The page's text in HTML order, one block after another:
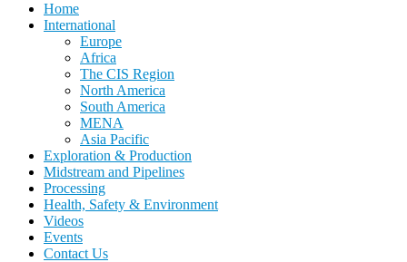
Home
International
Europe
Africa
The CIS Region
North America
South America
MENA
Asia Pacific
Exploration & Production
Midstream and Pipelines
Processing
Health, Safety & Environment
Videos
Events
Contact Us